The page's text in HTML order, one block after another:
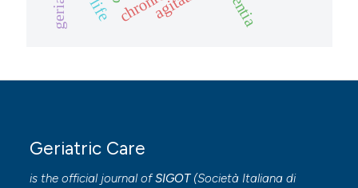
Geriatric Care
is the official journal ofSIGOT(Società Italiana di